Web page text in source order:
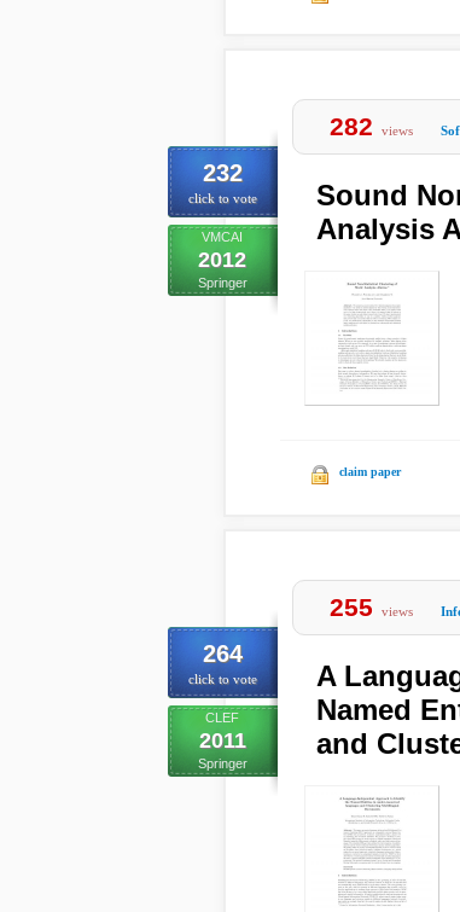
232
click to vote
VMCAI
2012
Springer
282 views
Sound
Analysis
claim paper
264
click to vote
CLEF
2011
Springer
255 views
A
Named
and